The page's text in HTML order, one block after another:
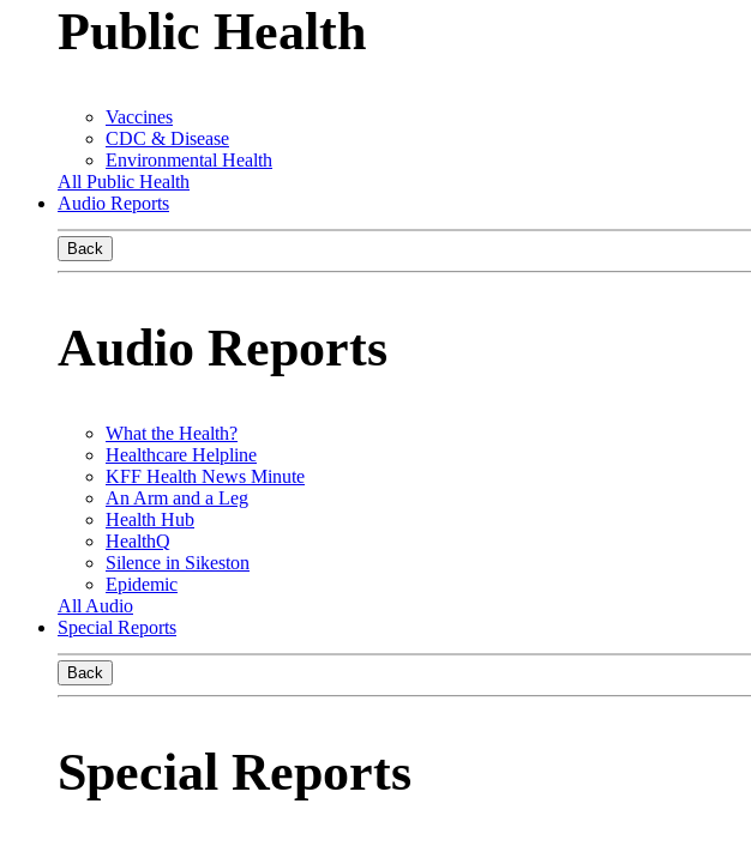
Public Health
Vaccines
CDC & Disease
Environmental Health
All Public Health
Audio Reports
Back
Audio Reports
What the Health?
Healthcare Helpline
KFF Health News Minute
An Arm and a Leg
Health Hub
HealthQ
Silence in Sikeston
Epidemic
All Audio
Special Reports
Back
Special Reports